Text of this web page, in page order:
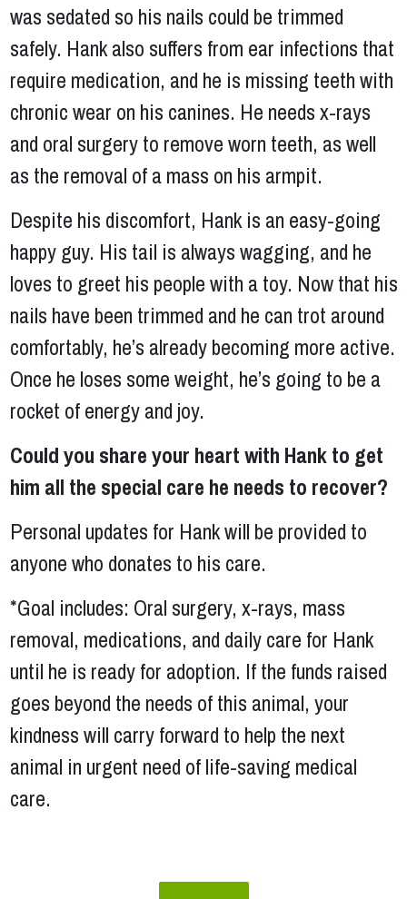
was sedated so his nails could be trimmed
safely. Hank also suffers from ear infections that
require medication, and he is missing teeth with
chronic wear on his canines. He needs x-rays
and oral surgery to remove worn teeth, as well
as the removal of a mass on his armpit.
Despite his discomfort, Hank is an easy-going
happy guy. His tail is always wagging, and he
loves to greet his people with a toy. Now that his
nails have been trimmed and he can trot around
comfortably, he’s already becoming more active.
Once he loses some weight, he’s going to be a
rocket of energy and joy.
Could you share your heart with Hank to get
him all the special care he needs to recover?
Personal updates for Hank will be provided to
anyone who donates to his care.
*Goal includes: Oral surgery, x-rays, mass
removal, medications, and daily care for Hank
until he is ready for adoption. If the funds raised
goes beyond the needs of this animal, your
kindness will carry forward to help the next
animal in urgent need of life-saving medical
care.